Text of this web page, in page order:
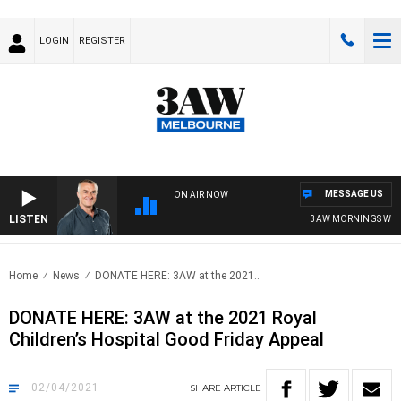
LOGIN REGISTER
LISTEN
ON AIR NOW
3AW MORNINGS WITH
MESSAGE US
Home News DONATE HERE: 3AW at the 2021..
DONATE HERE: 3AW at the 2021 Royal
Children’s Hospital Good Friday Appeal
02/04/2021 SHARE ARTICLE